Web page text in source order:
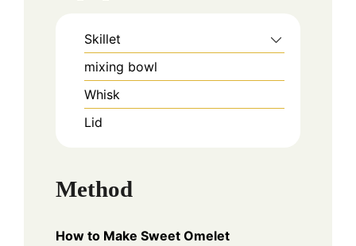
Skillet
mixing bowl
Whisk
Lid
Method
How to Make Sweet Omelet